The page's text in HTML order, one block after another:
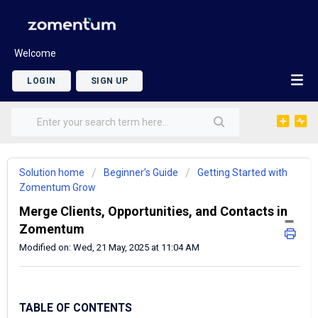
Welcome
LOGIN SIGN UP
Solution home Beginner’s Guide
Getting Started with
Zomentum Grow
Merge Clients, Opportunities, and Contacts in
Zomentum
Modified on: Wed, 21 May, 2025 at 11:04 AM
TABLE OF CONTENTS